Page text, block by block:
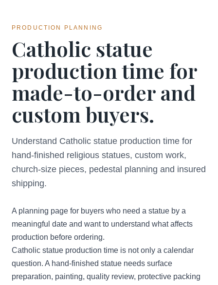
PRODUCTION PLANNING
Catholic statue
production time for
made-to-order and
custom buyers.
Understand Catholic statue production time for
hand-finished religious statues, custom work,
church-size pieces, pedestal planning and insured
shipping.
A planning page for buyers who need a statue by a
meaningful date and want to understand what affects
production before ordering.
Catholic statue production time is not only a calendar
question. A hand-finished statue needs surface
preparation, painting, quality review, protective packing